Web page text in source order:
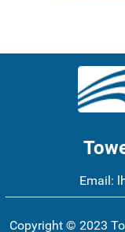
Email:
Copyright © 2023